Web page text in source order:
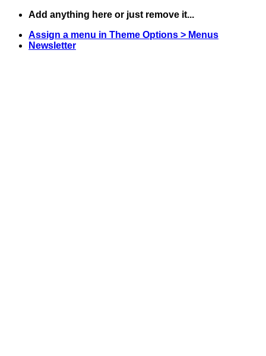
Skip
content
Add anything here or just remove it...
Assign a menu in Theme Options > Menus
Newsletter